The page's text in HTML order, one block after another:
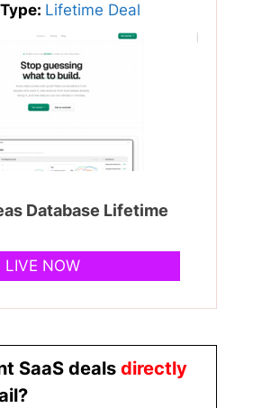
Lifetime Deal
Database Lifetime
LIVE NOW
SaaS deals directly